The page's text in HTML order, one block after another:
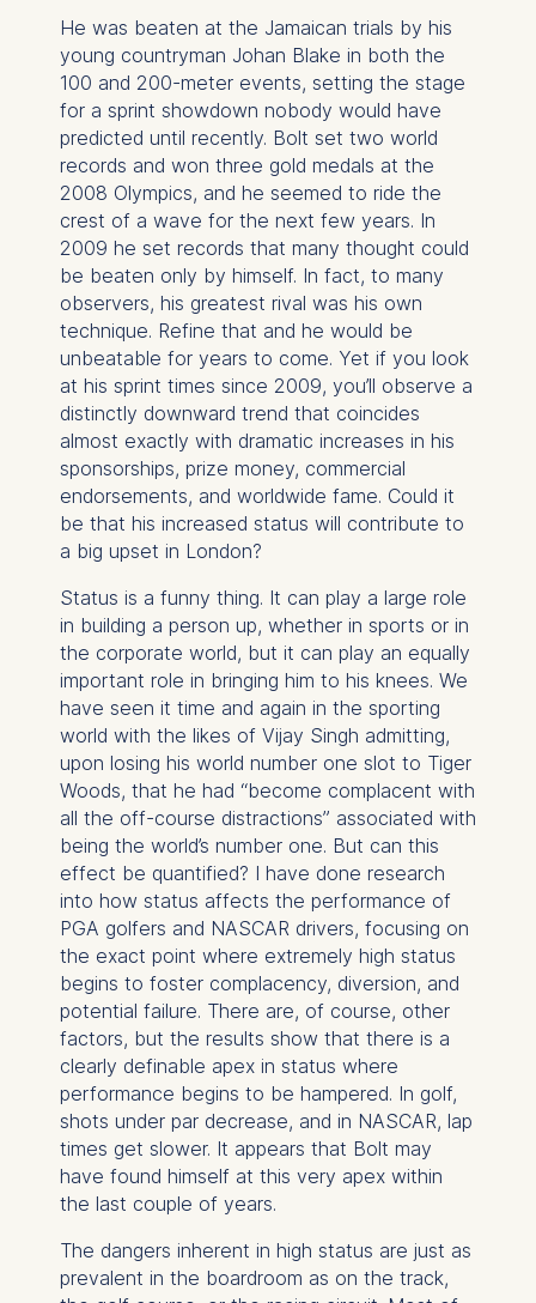
He was beaten at the Jamaican trials by his
young countryman Johan Blake in both the
100 and 200-meter events, setting the stage
for a sprint showdown nobody would have
predicted until recently. Bolt set two world
records and won three gold medals at the
2008 Olympics, and he seemed to ride the
crest of a wave for the next few years. In
2009 he set records that many thought could
be beaten only by himself. In fact, to many
observers, his greatest rival was his own
technique. Refine that and he would be
unbeatable for years to come. Yet if you look
at his sprint times since 2009, you’ll observe a
distinctly downward trend that coincides
almost exactly with dramatic increases in his
sponsorships, prize money, commercial
endorsements, and worldwide fame. Could it
be that his increased status will contribute to
a big upset in London?
Status is a funny thing. It can play a large role
in building a person up, whether in sports or in
the corporate world, but it can play an equally
important role in bringing him to his knees. We
have seen it time and again in the sporting
world with the likes of Vijay Singh admitting,
upon losing his world number one slot to Tiger
Woods, that he had “become complacent with
all the off-course distractions” associated with
being the world’s number one. But can this
effect be quantified? I have done research
into how status affects the performance of
PGA golfers and NASCAR drivers, focusing on
the exact point where extremely high status
begins to foster complacency, diversion, and
potential failure. There are, of course, other
factors, but the results show that there is a
clearly definable apex in status where
performance begins to be hampered. In golf,
shots under par decrease, and in NASCAR, lap
times get slower. It appears that Bolt may
have found himself at this very apex within
the last couple of years.
The dangers inherent in high status are just as
prevalent in the boardroom as on the track,